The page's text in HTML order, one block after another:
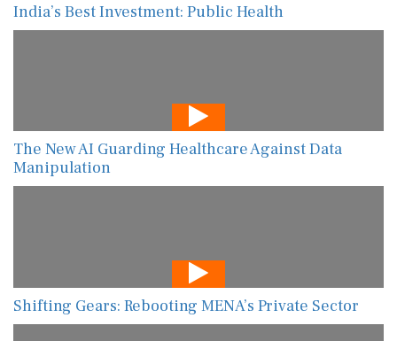
India’s Best Investment: Public Health
The New AI Guarding Healthcare Against Data
Manipulation
Shifting Gears: Rebooting MENA’s Private Sector